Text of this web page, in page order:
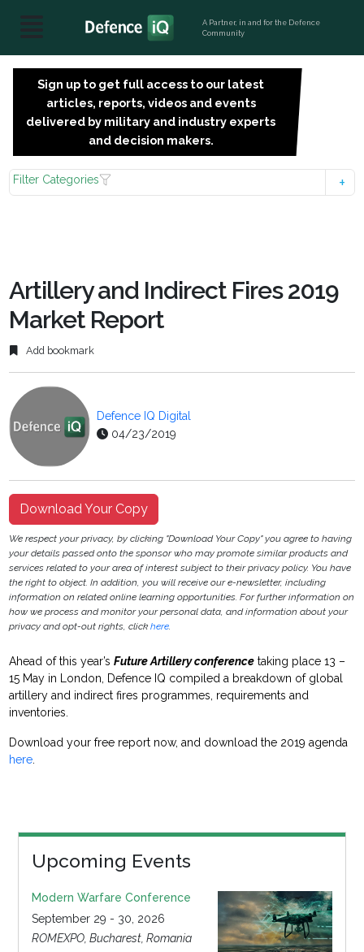
A Partner, in and for the Defence
Community
Sign up to get full access to our latest
articles, reports, videos and events
delivered by military and industry experts
and decision makers.
Filter Categories
Artillery and Indirect Fires 2019
Market Report
Add bookmark
Defence IQ Digital
04/23/2019
Download Your Copy
We respect your privacy, by clicking "Download Your Copy" you agree to having
your details passed onto the sponsor who may promote similar products and
services related to your area of interest subject to their privacy policy. You have
the right to object. In addition, you will receive our e-newsletter, including
information on related online learning opportunities. For further information on
how we process and monitor your personal data, and information about your
privacy and opt-out rights, clickhere.
Ahead of this year’sFuture Artillery conference taking place 13 –
15 May in London, Defence IQ compiled a breakdown of global
artillery and indirect fires programmes, requirements and
inventories.
Download your free report now, and download the 2019 agenda
here.
Upcoming Events
Modern Warfare Conference
September 29 - 30, 2026
ROMEXPO, Bucharest, Romania